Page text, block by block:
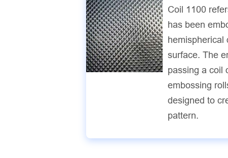
Coil 1100
has been
hemispherical
surface. The
passing a coil
embossing
designed to
pattern.